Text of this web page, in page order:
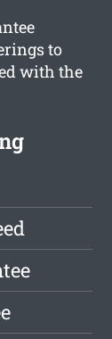
to
with the